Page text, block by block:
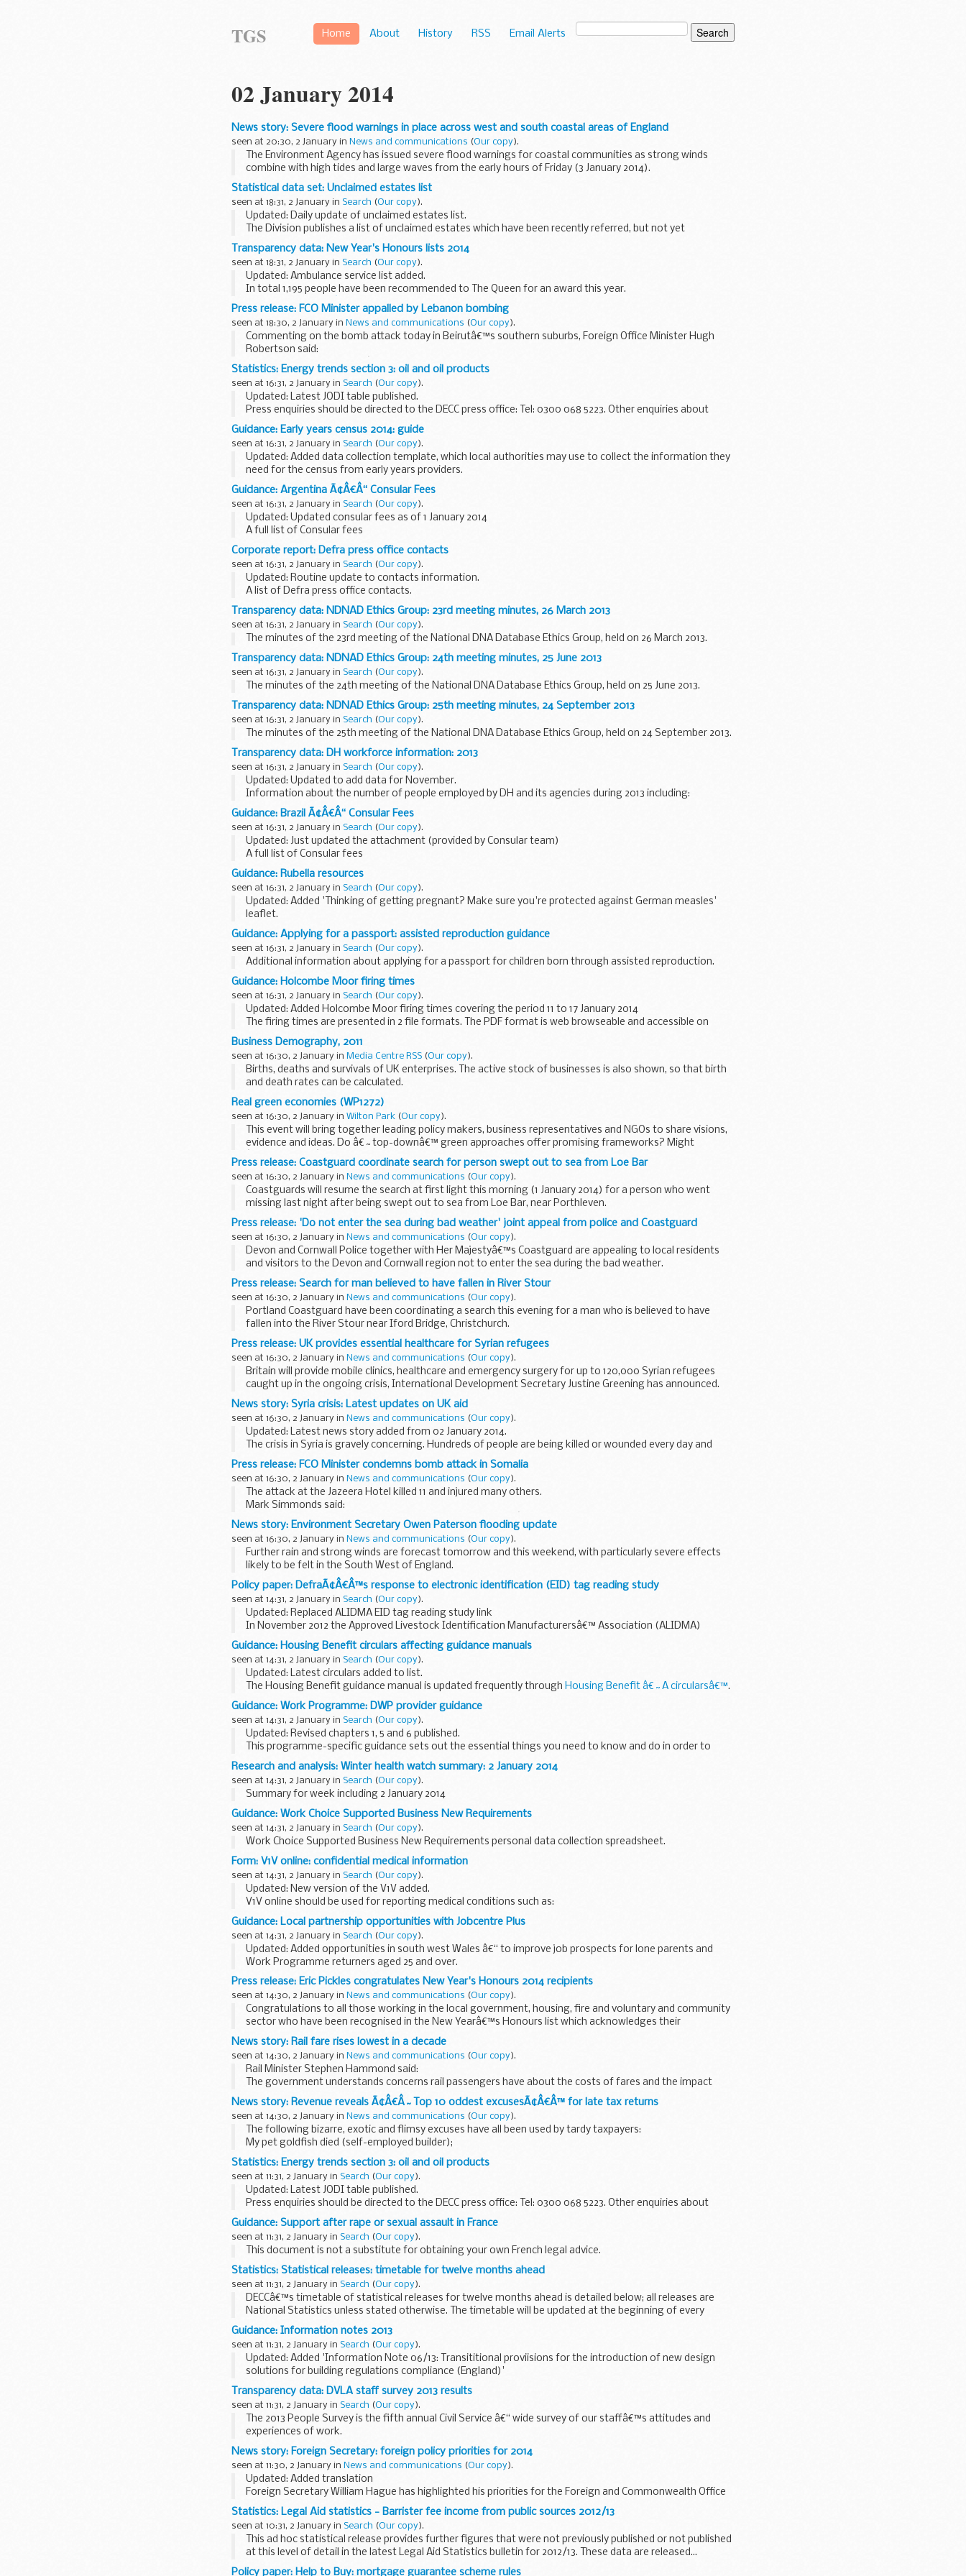
Home About History RSS Email Alerts
TGS
02 January 2014
News story: Severe flood warnings in place across west and south coastal areas of England
seen at 20:30, 2 January in News and communications (Our copy).
The Environment Agency has issued severe flood warnings for coastal communities as strong winds
combine with high tides and large waves from the early hours of Friday (3 January 2014).
The flood risk ...
Statistical data set: Unclaimed estates list
seen at 18:31, 2 January in Search (Our copy).
Updated: Daily update of unclaimed estates list.
The Division publishes a list of unclaimed estates which have been recently referred, but not yet
administered, and historic cases which have not yet been...
Transparency data: New Year's Honours lists 2014
seen at 18:31, 2 January in Search (Our copy).
Updated: Ambulance service list added.
In total 1,195 people have been recommended to The Queen for an award this year.
Read the
New Yearâ€™s Honours list 2014: news release
1,038...
Press release: FCO Minister appalled by Lebanon bombing
seen at 18:30, 2 January in News and communications (Our copy).
Commenting on the bomb attack today in Beirutâ€™s southern suburbs, Foreign Office Minister Hugh
Robertson said:
I strongly condemn todayâ€™s bombing in the southern suburb of Beirut. My thoughts are with...
Statistics: Energy trends section 3: oil and oil products
seen at 16:31, 2 January in Search (Our copy).
Updated: Latest JODI table published.
Press enquiries should be directed to the DECC press office: Tel: 0300 068 5223. Other enquiries about
these statistics should be directed to:
All tables, except...
Guidance: Early years census 2014: guide
seen at 16:31, 2 January in Search (Our copy).
Updated: Added data collection template, which local authorities may use to collect the information they
need for the census from early years providers.
This guide contains information for local authorities...
Guidance: Argentina Ã¢Â€Â“ Consular Fees
seen at 16:31, 2 January in Search (Our copy).
Updated: Updated consular fees as of 1 January 2014
A full list of Consular fees
Corporate report: Defra press office contacts
seen at 16:31, 2 January in Search (Our copy).
Updated: Routine update to contacts information.
A list of Defra press office contacts.
Transparency data: NDNAD Ethics Group: 23rd meeting minutes, 26 March 2013
seen at 16:31, 2 January in Search (Our copy).
The minutes of the 23rd meeting of the National DNA Database Ethics Group, held on 26 March 2013.
Transparency data: NDNAD Ethics Group: 24th meeting minutes, 25 June 2013
seen at 16:31, 2 January in Search (Our copy).
The minutes of the 24th meeting of the National DNA Database Ethics Group, held on 25 June 2013.
Transparency data: NDNAD Ethics Group: 25th meeting minutes, 24 September 2013
seen at 16:31, 2 January in Search (Our copy).
The minutes of the 25th meeting of the National DNA Database Ethics Group, held on 24 September 2013.
Transparency data: DH workforce information: 2013
seen at 16:31, 2 January in Search (Our copy).
Updated: Updated to add data for November.
Information about the number of people employed by DH and its agencies during 2013 including:
staff headcount by grade the number of agency workers ...
Guidance: Brazil Ã¢Â€Â“ Consular Fees
seen at 16:31, 2 January in Search (Our copy).
Updated: Just updated the attachment (provided by Consular team)
A full list of Consular fees
Brazil Consular Fees - 01/2014
PDF, 228KB, 2 pages
Guidance: Rubella resources
seen at 16:31, 2 January in Search (Our copy).
Updated: Added 'Thinking of getting pregnant? Make sure you're protected against German measles'
leaflet.
Flyer, poster and leaflet for women in general but especially those planning pregnancy or already...
Guidance: Applying for a passport: assisted reproduction guidance
seen at 16:31, 2 January in Search (Our copy).
Additional information about applying for a passport for children born through assisted reproduction.
Guidance: Holcombe Moor firing times
seen at 16:31, 2 January in Search (Our copy).
Updated: Added Holcombe Moor firing times covering the period 11 to 17 January 2014
The firing times are presented in 2 file formats. The PDF format is web browseable and accessible on
mobile devices such...
Business Demography, 2011
seen at 16:30, 2 January in Media Centre RSS (Our copy).
Births, deaths and survivals of UK enterprises. The active stock of businesses is also shown, so that birth
and death rates can be calculated.
Real green economies (WP1272)
seen at 16:30, 2 January in Wilton Park (Our copy).
This event will bring together leading policy makers, business representatives and NGOs to share visions,
evidence and ideas. Do â€˜top-downâ€™ green approaches offer promising frameworks? Might
â€˜bottom upâ€™ approaches...
Press release: Coastguard coordinate search for person swept out to sea from Loe Bar
seen at 16:30, 2 January in News and communications (Our copy).
Coastguards will resume the search at first light this morning (1 January 2014) for a person who went
missing last night after being swept out to sea from Loe Bar, near Porthleven.
The person had gone...
Press release: 'Do not enter the sea during bad weather' joint appeal from police and Coastguard
seen at 16:30, 2 January in News and communications (Our copy).
Devon and Cornwall Police together with Her Majestyâ€™s Coastguard are appealing to local residents
and visitors to the Devon and Cornwall region not to enter the sea during the bad weather.
This follows...
Press release: Search for man believed to have fallen in River Stour
seen at 16:30, 2 January in News and communications (Our copy).
Portland Coastguard have been coordinating a search this evening for a man who is believed to have
fallen into the River Stour near Iford Bridge, Christchurch.
The search began at 7.00 pm and since then...
Press release: UK provides essential healthcare for Syrian refugees
seen at 16:30, 2 January in News and communications (Our copy).
Britain will provide mobile clinics, healthcare and emergency surgery for up to 120,000 Syrian refugees
caught up in the ongoing crisis, International Development Secretary Justine Greening has announced.
News story: Syria crisis: Latest updates on UK aid
seen at 16:30, 2 January in News and communications (Our copy).
Updated: Latest news story added from 02 January 2014.
The crisis in Syria is gravely concerning. Hundreds of people are being killed or wounded every day and
millions have been forced to flee.
Video...
Press release: FCO Minister condemns bomb attack in Somalia
seen at 16:30, 2 January in News and communications (Our copy).
The attack at the Jazeera Hotel killed 11 and injured many others.
Mark Simmonds said:
The British Government unreservedly condemns yesterdayâ€™s bomb attack on the Jazeera Hotel in
Mogadishu...
News story: Environment Secretary Owen Paterson flooding update
seen at 16:30, 2 January in News and communications (Our copy).
Further rain and strong winds are forecast tomorrow and this weekend, with particularly severe effects
likely to be felt in the South West of England.
Anyone liable to be affected should follow the
Policy paper: DefraÃ¢Â€Â™s response to electronic identification (EID) tag reading study
seen at 14:31, 2 January in Search (Our copy).
Updated: Replaced ALIDMA EID tag reading study link
In November 2012 the Approved Livestock Identification Manufacturersâ€™ Association (ALIDMA)
published the results of a study into the readability of electronic...
Guidance: Housing Benefit circulars affecting guidance manuals
seen at 14:31, 2 January in Search (Our copy).
Updated: Latest circulars added to list.
The Housing Benefit guidance manual is updated frequently through Housing Benefit â€˜A circularsâ€™.
Please read any relevant circulars in conjunction with the...
Guidance: Work Programme: DWP provider guidance
seen at 14:31, 2 January in Search (Our copy).
Updated: Revised chapters 1, 5 and 6 published.
This programme-specific guidance sets out the essential things you need to know and do in order to
deliver the Work Programme. Background information is also...
Research and analysis: Winter health watch summary: 2 January 2014
seen at 14:31, 2 January in Search (Our copy).
Summary for week including 2 January 2014
Guidance: Work Choice Supported Business New Requirements
seen at 14:31, 2 January in Search (Our copy).
Work Choice Supported Business New Requirements personal data collection spreadsheet.
Form: V1V online: confidential medical information
seen at 14:31, 2 January in Search (Our copy).
Updated: New version of the V1V added.
V1V online should be used for reporting medical conditions such as:
blepharospasm branch retinal vein occlusion cataracts diplopia glaucoma hemianopia...
Guidance: Local partnership opportunities with Jobcentre Plus
seen at 14:31, 2 January in Search (Our copy).
Updated: Added opportunities in south west Wales â€“ to improve job prospects for lone parents and
Work Programme returners aged 25 and over.
Jobcentre Plus wants partnerships with local public and voluntary...
Press release: Eric Pickles congratulates New Year's Honours 2014 recipients
seen at 14:30, 2 January in News and communications (Our copy).
Congratulations to all those working in the local government, housing, fire and voluntary and community
sector who have been recognised in the New Yearâ€™s Honours list which acknowledges their
extraordinary contribution...
News story: Rail fare rises lowest in a decade
seen at 14:30, 2 January in News and communications (Our copy).
Rail Minister Stephen Hammond said:
The government understands concerns rail passengers have about the costs of fares and the impact
they have on household budgets. That is why, for the first time...
News story: Revenue reveals Ã¢Â€Â˜Top 10 oddest excusesÃ¢Â€Â™ for late tax returns
seen at 14:30, 2 January in News and communications (Our copy).
The following bizarre, exotic and flimsy excuses have all been used by tardy taxpayers:
My pet goldfish died (self-employed builder);
I had a run-in with a cow (Midlands farmer);
Statistics: Energy trends section 3: oil and oil products
seen at 11:31, 2 January in Search (Our copy).
Updated: Latest JODI table published.
Press enquiries should be directed to the DECC press office: Tel: 0300 068 5223. Other enquiries about
these statistics should be directed to:
All tables, except...
Guidance: Support after rape or sexual assault in France
seen at 11:31, 2 January in Search (Our copy).
This document is not a substitute for obtaining your own French legal advice.
Statistics: Statistical releases: timetable for twelve months ahead
seen at 11:31, 2 January in Search (Our copy).
DECCâ€™s timetable of statistical releases for twelve months ahead is detailed below; all releases are
National Statistics unless stated otherwise. The timetable will be updated at the beginning of every
month ...
Guidance: Information notes 2013
seen at 11:31, 2 January in Search (Our copy).
Updated: Added 'Information Note 06/13: Transititional proviisions for the introduction of new design
solutions for building regulations compliance (England)'
Defence Infrastructure Organisation: information...
Transparency data: DVLA staff survey 2013 results
seen at 11:31, 2 January in Search (Our copy).
The 2013 People Survey is the fifth annual Civil Service â€“ wide survey of our staffâ€™s attitudes and
experiences of work.
The survey was carried out from 1 October to 31 October and over 270,000 people...
News story: Foreign Secretary: foreign policy priorities for 2014
seen at 11:30, 2 January in News and communications (Our copy).
Updated: Added translation
Foreign Secretary William Hague has highlighted his priorities for the Foreign and Commonwealth Office
in 2014. Speaking in a video message recorded on 11 December, the Foreign...
Statistics: Legal Aid statistics - Barrister fee income from public sources 2012/13
seen at 10:31, 2 January in Search (Our copy).
This ad hoc statistical release provides further figures that were not previously published or not published
at this level of detail in the latest Legal Aid Statistics bulletin for 2012/13. These data are released...
Policy paper: Help to Buy: mortgage guarantee scheme rules